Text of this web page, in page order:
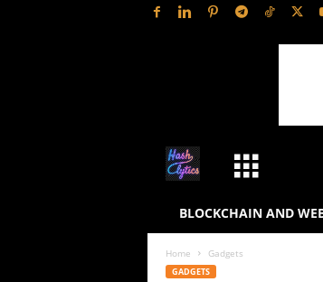
BLOCKCHAIN AND
Home Gadgets
GADGETS